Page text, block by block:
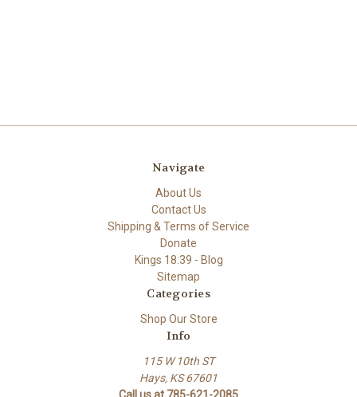
Navigate
About Us
Contact Us
Shipping & Terms of Service
Donate
Kings 18:39 - Blog
Sitemap
Categories
Shop Our Store
Info
115 W 10th ST
Hays, KS 67601